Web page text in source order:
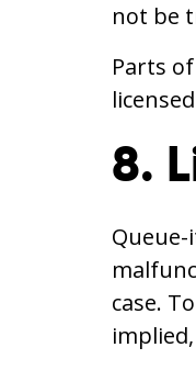
not be
Parts
8.
case.